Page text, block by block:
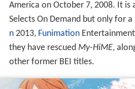
America on October 7, 2008. It is
Selects On Demand but only for
n2013, Funimation
they have rescued My-HiME,
other former BEI titles.